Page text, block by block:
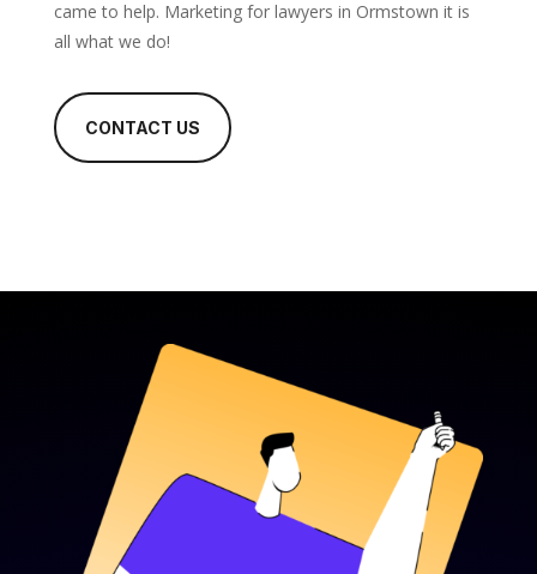
came to help. Marketing for lawyers in Ormstown it is
all what we do!
CONTACT US